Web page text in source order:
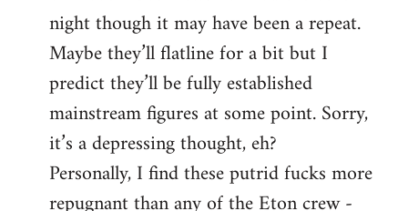
night though it may have been a repeat.
Maybe they’ll flatline for a bit but I
predict they’ll be fully established
mainstream figures at some point. Sorry,
it’s a depressing thought, eh?
Personally, I find these putrid fucks more